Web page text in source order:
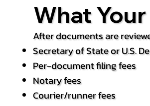
What
After documents are
Secretary of State or U.S.
Per-document filing fees
Notary fees
Courier/runner fees